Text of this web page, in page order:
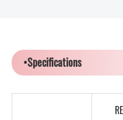
•Specifications